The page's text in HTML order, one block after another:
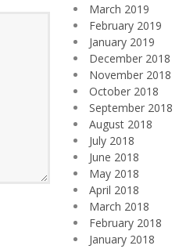
March 2019
February 2019
January 2019
December 2018
November 2018
October 2018
September 2018
August 2018
July 2018
June 2018
May 2018
April 2018
March 2018
February 2018
January 2018